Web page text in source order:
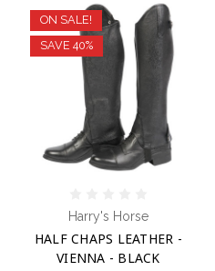
ON SALE!
SAVE 40%
Harry's Horse
HALF CHAPS LEATHER -
VIENNA - BLACK